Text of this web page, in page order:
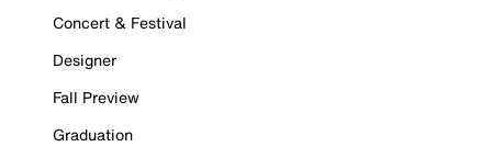
Concert & Festival
Designer
Fall Preview
Graduation